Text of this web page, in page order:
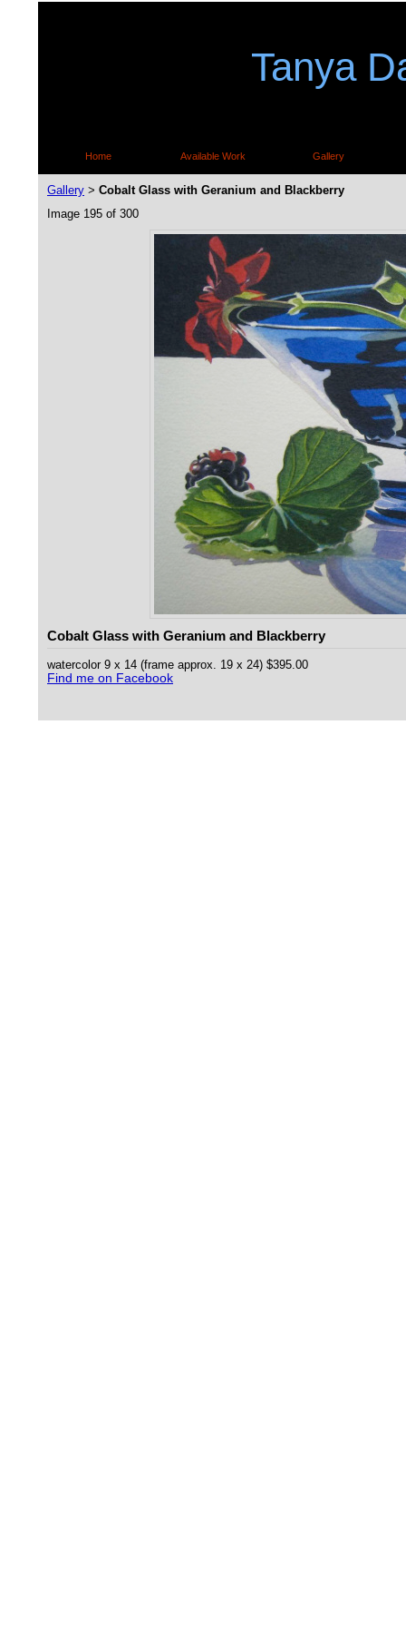
Tanya
Home Available Work Gallery
Gallery > Cobalt Glass with Geranium and Blackberry
Image 195 of 300
Cobalt Glass with Geranium and Blackberry
watercolor 9 x 14 (frame approx. 19 x 24) $395.00
Find me on Facebook